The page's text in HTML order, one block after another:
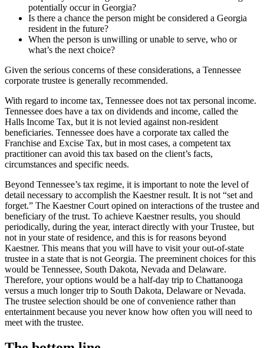
potentially occur in Georgia?
Is there a chance the person might be considered a Georgia
resident in the future?
When the person is unwilling or unable to serve, who or
what’s the next choice?
Given the serious concerns of these considerations, a Tennessee
corporate trustee is generally recommended.
With regard to income tax, Tennessee does not tax personal income.
Tennessee does have a tax on dividends and income, called the
Halls Income Tax, but it is not levied against non-resident
beneficiaries. Tennessee does have a corporate tax called the
Franchise and Excise Tax, but in most cases, a competent tax
practitioner can avoid this tax based on the client’s facts,
circumstances and specific needs.
Beyond Tennessee’s tax regime, it is important to note the level of
detail necessary to accomplish the Kaestner result. It is not “set and
forget.” The Kaestner Court opined on interactions of the trustee and
beneficiary of the trust. To achieve Kaestner results, you should
periodically, during the year, interact directly with your Trustee, but
not in your state of residence, and this is for reasons beyond
Kaestner. This means that you will have to visit your out-of-state
trustee in a state that is not Georgia. The preeminent choices for this
would be Tennessee, South Dakota, Nevada and Delaware.
Therefore, your options would be a half-day trip to Chattanooga
versus a much longer trip to South Dakota, Delaware or Nevada.
The trustee selection should be one of convenience rather than
entertainment because you never know how often you will need to
meet with the trustee.